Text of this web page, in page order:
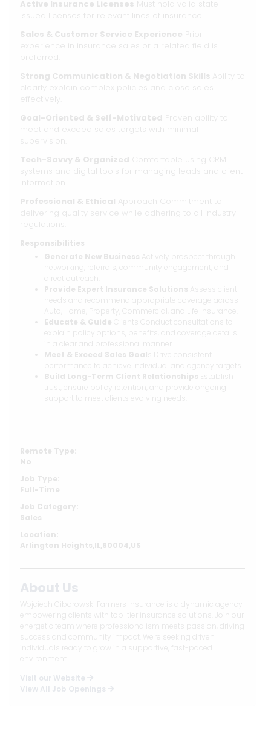
Active Insurance Licenses
Must hold valid state-
issued licenses for relevant lines of insurance.
Sales & Customer Service Experience
experience in insurance sales or a related field is
preferred.
Strong Communication & Negotiation Skills
Ability to
clearly explain complex policies and close sales
effectively.
Goal-Oriented & Self-Motivated Proven ability to
meet and exceed sales targets with minimal
supervision.
Tech-Savvy & Organized Comfortable using CRM
systems and digital tools for managing leads and client
information.
Professional & Ethical Approach Commitment to
delivering quality service while adhering to all industry
regulations.
Responsibilities
Generate New Business Actively prospect through
networking, referrals, community engagement, and
direct outreach.
Provide Expert Insurance Solutions Assess client
needs and recommend appropriate coverage across
Auto, Home, Property, Commercial, and Life Insurance.
Educate & Guide Clients Conduct consultations to
explain policy options, benefits, and coverage details
in a clear and professional manner.
Meet & Exceed Sales Goal s Drive consistent
performance to achieve individual and agency targets.
Build Long-Term Client Relationships Establish
trust, ensure policy retention, and provide ongoing
support to meet clients evolving needs.
Remote Type:
No
Job Type:
Full-Time
Job Category:
Sales
Location:
Arlington Heights,IL,60004,US
About Us
Wojciech Ciborowski Farmers Insurance is a dynamic agency
empowering clients with top-tier insurance solutions. Join our
energetic team where professionalism meets passion, driving
success and community impact. We're seeking driven
individuals ready to grow in a supportive, fast-paced
environment.
Visit our Website
View All Job Openings